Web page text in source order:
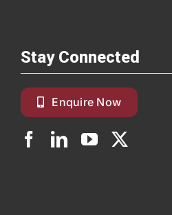
Stay Connected
Enquire Now